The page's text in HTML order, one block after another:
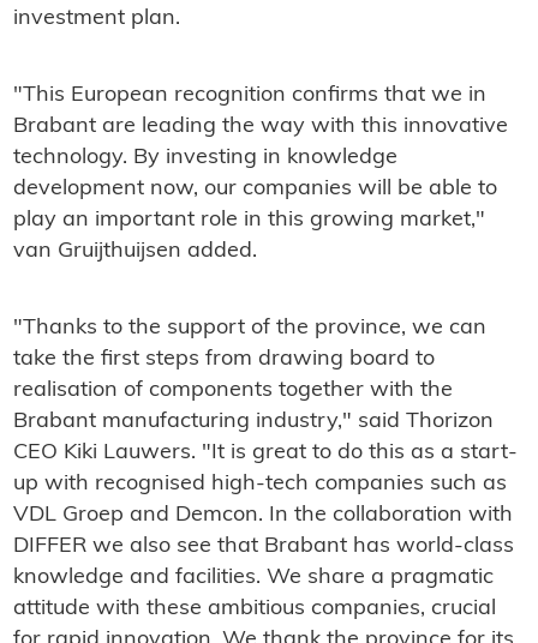
investment plan.
"This European recognition confirms that we in
Brabant are leading the way with this innovative
technology. By investing in knowledge
development now, our companies will be able to
play an important role in this growing market,"
van Gruijthuijsen added.
"Thanks to the support of the province, we can
take the first steps from drawing board to
realisation of components together with the
Brabant manufacturing industry," said Thorizon
CEO Kiki Lauwers. "It is great to do this as a start-
up with recognised high-tech companies such as
VDL Groep and Demcon. In the collaboration with
DIFFER we also see that Brabant has world-class
knowledge and facilities. We share a pragmatic
attitude with these ambitious companies, crucial